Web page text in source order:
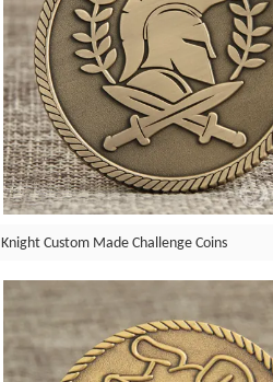
Knight Custom Made Challenge Coins